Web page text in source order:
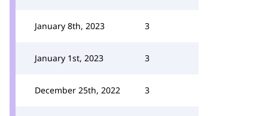
January 8th, 2023 3
January 1st, 2023 3
December 25th, 2022 3